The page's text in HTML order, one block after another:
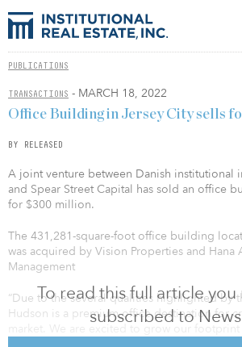
PUBLICATIONS
TRANSACTIONS - MARCH 18, 2022
To read this full article
subscribed to
Office Building in Jersey City sells
BY RELEASED
A joint venture between Danish institutional
and Spear Street Capital has sold an office
for $300 million.
The 431,281-square-foot office building
was acquired by Vision Properties and Hana
Management
“Due to the several qualities highlighted by
Hudson is a premium office destination for
market. We are excited to grow our footprint